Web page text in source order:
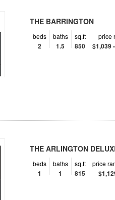
THE BARRINGTON
beds
2
baths
1.5
sq.ft
850
price
$1,039
THE ARLINGTON
beds
1
baths
1
sq.ft
815
price